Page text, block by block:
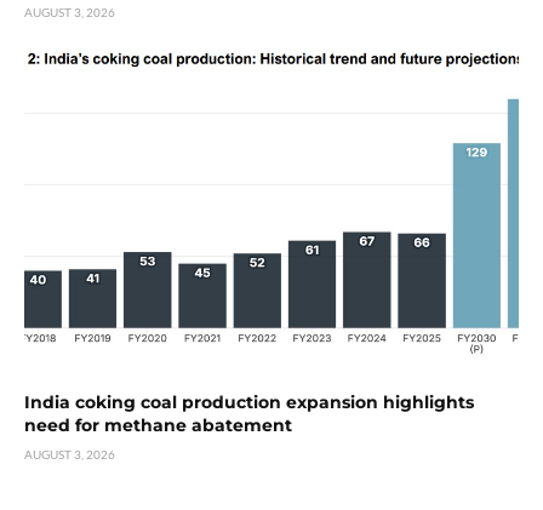
AUGUST 3, 2026
India coking coal production expansion highlights
need for methane abatement
AUGUST 3, 2026